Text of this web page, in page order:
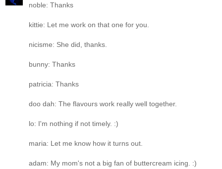
noble: Thanks
kittie: Let me work on that one for you.
nicisme: She did, thanks.
bunny: Thanks
patricia: Thanks
doo dah: The flavours work really well together.
lo: I'm nothing if not timely. :)
maria: Let me know how it turns out.
adam: My mom's not a big fan of buttercream icing. :)